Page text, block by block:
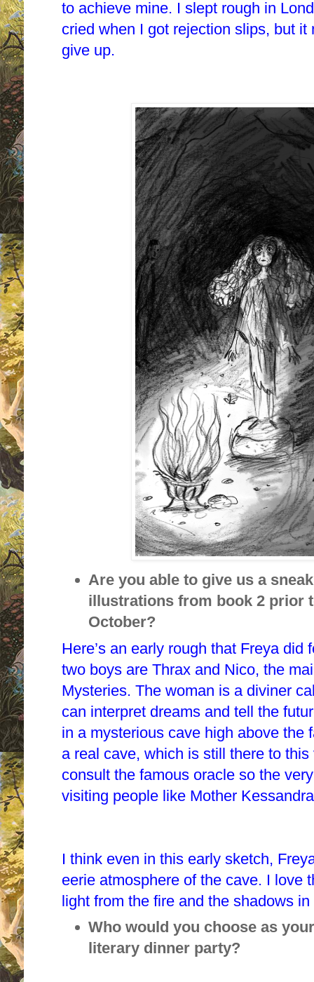
to achieve mine. I slept rough in
cried when I got rejection slips, but it
give up.
Are you able to give us a
illustrations from book 2 prior
October?
Here’s an early rough that Freya did
two boys are Thrax and Nico, the
Mysteries. The woman is a diviner
can interpret dreams and tell the
in a mysterious cave high above the
a real cave, which is still there to
consult the famous oracle so the
visiting people like Mother
I think even in this early sketch,
eerie atmosphere of the cave. I love
light from the fire and the shadows
Who would you choose as
literary dinner party?